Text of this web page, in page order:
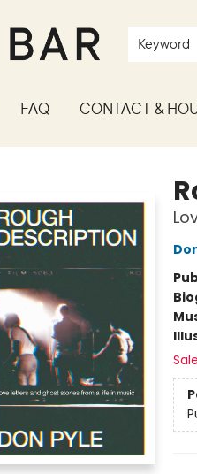
Keyword
FAQ CONTACT &